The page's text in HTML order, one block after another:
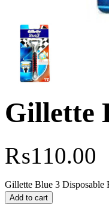
Gillette
₨110.00
Gillette Blue 3 Disposable
Add to cart